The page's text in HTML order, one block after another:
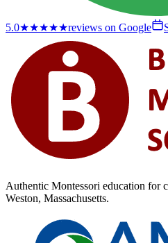
5.0★★★★★reviews on Google
Authentic Montessori education for
Weston, Massachusetts.